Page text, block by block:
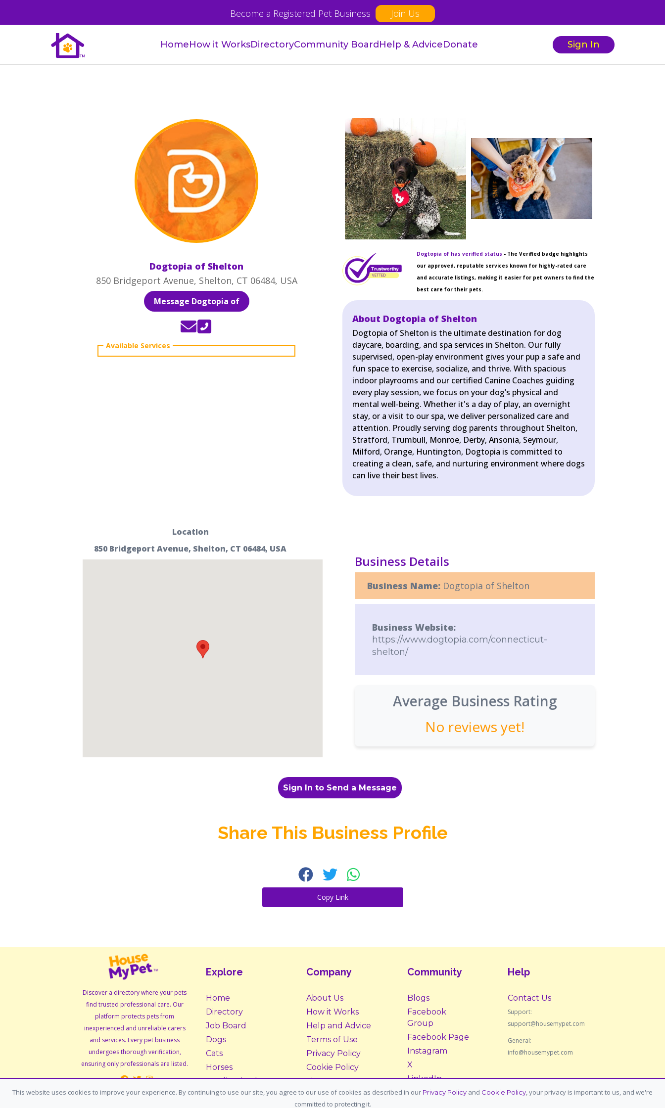
Become a Registered Pet Business Join Us
HomeHow it WorksDirectoryCommunity BoardHelp & AdviceDonate Sign In
Dogtopia of Shelton
850 Bridgeport Avenue, Shelton, CT 06484, USA
Message Dogtopia of
Dogtopia of has verified status - The Verified badge highlights
our approved, reputable services known for highly-rated care
and accurate listings, making it easier for pet owners to find the
best care for their pets.
About Dogtopia of Shelton
Dogtopia of Shelton is the ultimate destination for dog
daycare, boarding, and spa services in Shelton. Our fully
supervised, open-play environment gives your pup a safe and
fun space to exercise, socialize, and thrive. With spacious
indoor playrooms and our certified Canine Coaches guiding
every play session, we focus on your dog’s physical and
mental well-being. Whether it's a day of play, an overnight
stay, or a visit to our spa, we deliver personalized care and
attention. Proudly serving dog parents throughout Shelton,
Stratford, Trumbull, Monroe, Derby, Ansonia, Seymour,
Milford, Orange, Huntington, Dogtopia is committed to
creating a clean, safe, and nurturing environment where dogs
can live their best lives.
Location
850 Bridgeport Avenue, Shelton, CT 06484, USA
Business Details
Business Name: Dogtopia of Shelton
Business Website:
https://www.dogtopia.com/connecticut-
shelton/
Average Business Rating
No reviews yet!
Sign In to Send a Message
Share This Business Profile
Copy Link
Discover a directory where your pets
find trusted professional care. Our
platform protects pets from
inexperienced and unreliable carers
and services. Every pet business
undergoes thorough verification,
ensuring only professionals are listed.
Explore
Home
Directory
Job Board
Dogs
Cats
Horses
Small Animals
Adoption &
Company
About Us
How it Works
Help and Advice
Terms of Use
Privacy Policy
Cookie Policy
Site Map
Donate
Community
Blogs
Facebook
Group
Facebook Page
Instagram
X
LinkedIn
Help
Contact Us
Support:
support@housemypet.com
General:
info@housemypet.com
This website uses cookies to improve your experience. By continuing to use our site, you agree to our use of cookies as described in our Privacy Policy and Cookie Policy, your privacy is important to us, and we're
committed to protecting it.